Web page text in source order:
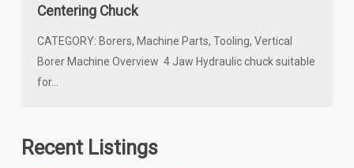
Centering Chuck
CATEGORY: Borers, Machine Parts, Tooling, Vertical
Borer Machine Overview 4 Jaw Hydraulic chuck suitable
for…
Recent Listings